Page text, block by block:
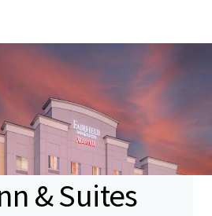
& Suites